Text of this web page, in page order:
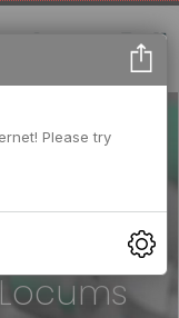
Please try